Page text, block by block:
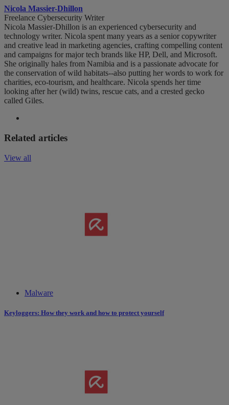
Nicola Massier-Dhillon
Freelance Cybersecurity Writer
Nicola Massier-Dhillon is an experienced cybersecurity and
technology writer. Nicola spent many years as a senior copywriter
and creative lead in marketing agencies, crafting compelling content
and campaigns for major tech brands like HP, Dell, and Microsoft.
She originally hales from Namibia and is a passionate advocate for
the conservation of wild habitats--also putting her words to work for
charities, eco-tourism, and healthcare. Nicola spends her time
looking after her (wild) twins, rescue cats, and a crested gecko
called Giles.
Related articles
View all
Malware
Keyloggers: How they work and how to protect yourself